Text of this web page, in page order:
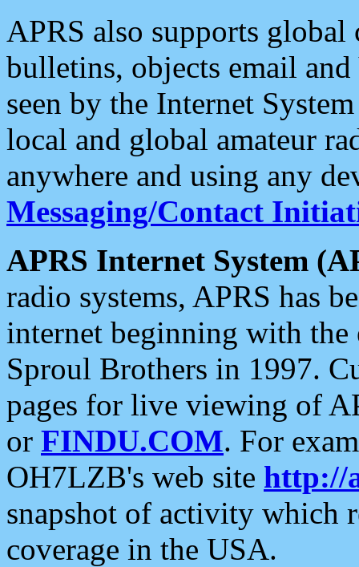
APRS also supports
bulletins, objects email and
seen by the Internet
local and global amateur
anywhere and using any
Messaging/Contact
APRS Internet System
radio systems, APRS has
internet beginning with the
Sproul Brothers in 1997.
pages for live viewing of
or FINDU.COM. For
OH7LZB's web site http://
snapshot of activity which
coverage in the USA.